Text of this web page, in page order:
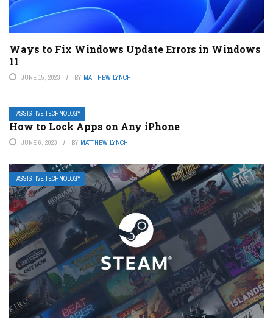
Ways to Fix Windows Update Errors in Windows
11
JUNE 15, 2023 BY MATTHEW LYNCH
ASSISTIVE TECHNOLOGY
How to Lock Apps on Any iPhone
JUNE 6, 2023 BY MATTHEW LYNCH
ASSISTIVE TECHNOLOGY